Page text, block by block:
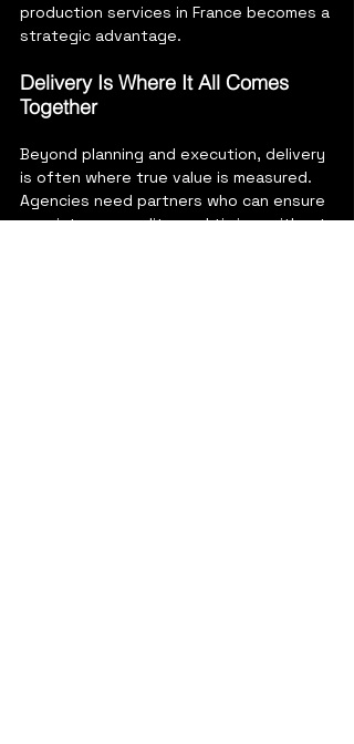
production services in France becomes a
strategic advantage.
Delivery Is Where It All Comes
Together
Beyond planning and execution, delivery
is often where true value is measured.
Agencies need partners who can ensure
consistency, quality, and timing, without